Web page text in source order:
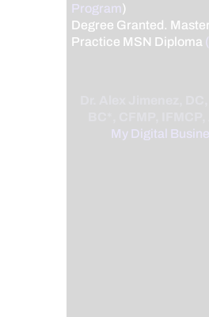
Program)
Degree Granted.
Practice MSN Diploma
My Digital